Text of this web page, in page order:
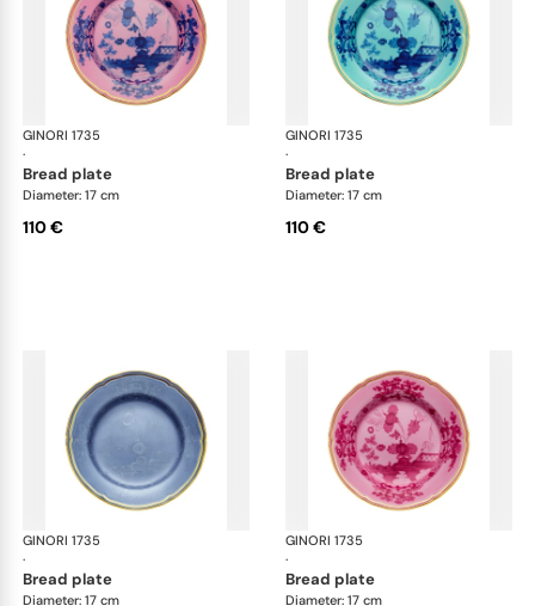
GINORI 1735
·
Oriente Italiano
bread plate
Diameter: 17 cm
110 €
GINORI 1735
·
bread plate
Diameter: 17 cm
110 €
GINORI 1735
·
Oriente Italiano
bread plate
Diameter: 17 cm
GINORI 1735
·
bread plate
Diameter: 17 cm